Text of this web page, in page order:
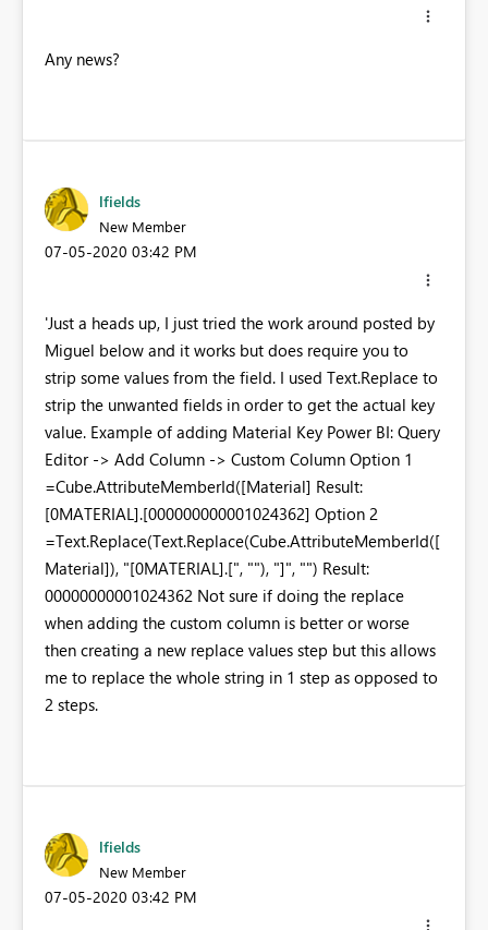
Any news?
lfields
New Member
‎07-05-2020 03:42 PM
'Just a heads up, I just tried the work around posted by
Miguel below and it works but does require you to
strip some values from the field. I used Text.Replace to
strip the unwanted fields in order to get the actual key
value. Example of adding Material Key Power BI: Query
Editor -> Add Column -> Custom Column Option 1
=Cube.AttributeMemberId([Material] Result:
[0MATERIAL].[000000000001024362] Option 2
=Text.Replace(Text.Replace(Cube.AttributeMemberId([
Material]), "[0MATERIAL].[", ""), "]", "") Result:
00000000001024362 Not sure if doing the replace
when adding the custom column is better or worse
then creating a new replace values step but this allows
me to replace the whole string in 1 step as opposed to
2 steps.
lfields
New Member
‎07-05-2020 03:42 PM